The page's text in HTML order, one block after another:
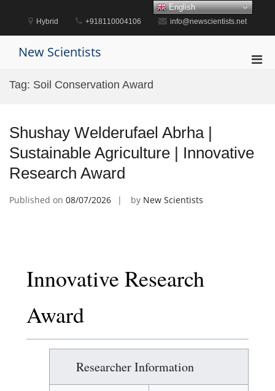
content
Hybrid +918110004106 info@newscientists.net
New Scientists
Tag: Soil Conservation Award
Shushay Welderufael Abrha |
Sustainable Agriculture | Innovative
Research Award
Published on 08/07/2026 by New Scientists
Innovative Research
Award
Researcher Information
English